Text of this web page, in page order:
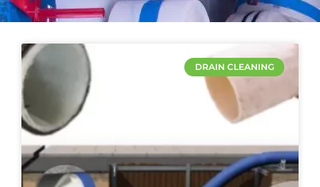
DRAIN CLEANING